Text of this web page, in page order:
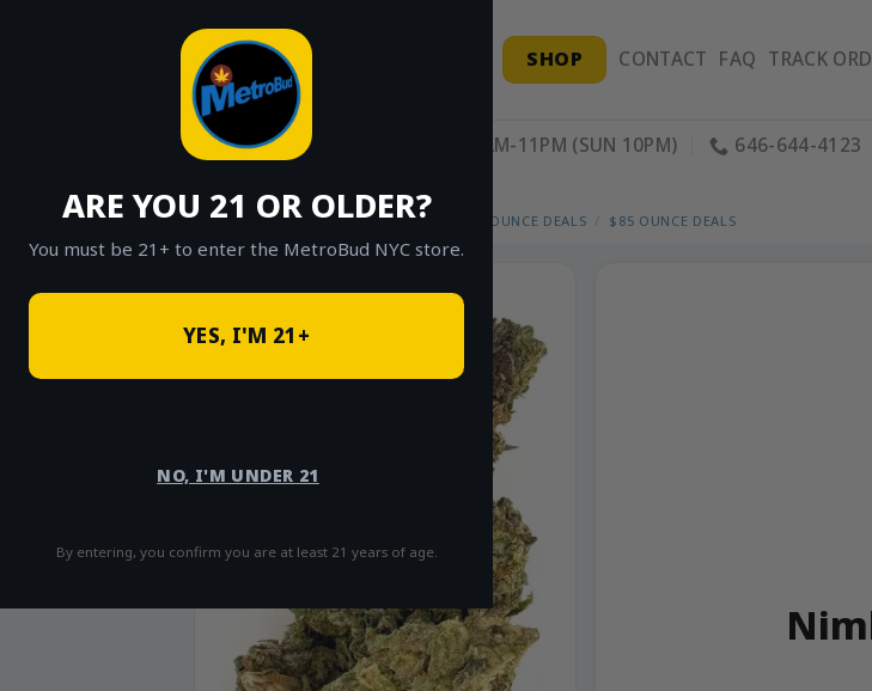
ARE YOU 21 OR OLDER?
You must be 21+ to enter the MetroBud NYC store.
YES, I'M 21+
NO, I'M UNDER 21
By entering, you confirm you are at least 21 years of age.
SHOP CONTACT FAQ TRACK
11AM-11PM (SUN 10PM) 646-644-4123
HOME SHOP SHOP ALL / FLOWER OUNCE DEALS $85 OUNCE DEALS